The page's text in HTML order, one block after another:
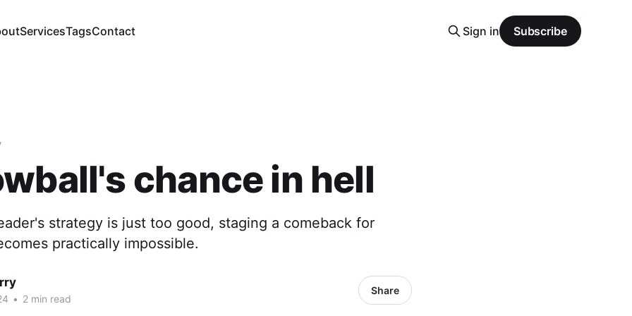
ServicesTagsContact Sign in Subscribe
chance in hell
strategy is just too good, staging a comeback for
practically impossible.
• 2 min read
Share